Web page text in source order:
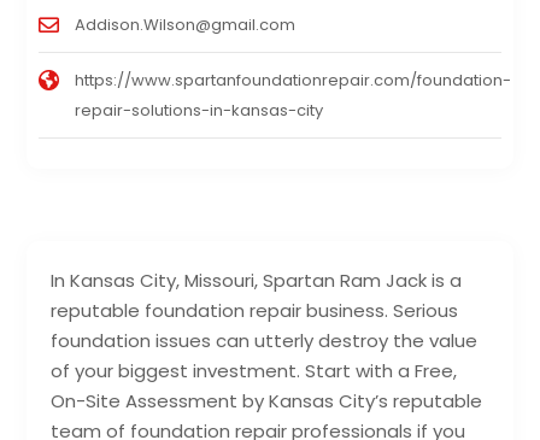
In Kansas City, Missouri, Spartan Ram Jack is a
reputable foundation repair business. Serious
foundation issues can utterly destroy the value
of your biggest investment. Start with a Free,
On-Site Assessment by Kansas City’s reputable
team of foundation repair professionals if you
Addison.Wilson@gmail.com
https://www.spartanfoundationrepair.com/foundation-
repair-solutions-in-kansas-city